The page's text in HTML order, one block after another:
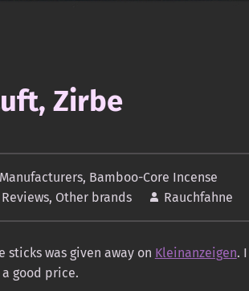
Zirbe
, Bamboo-Core Incense
, Other brands Rauchfahne
sticks was given away on Kleinanzeigen. I
good price.